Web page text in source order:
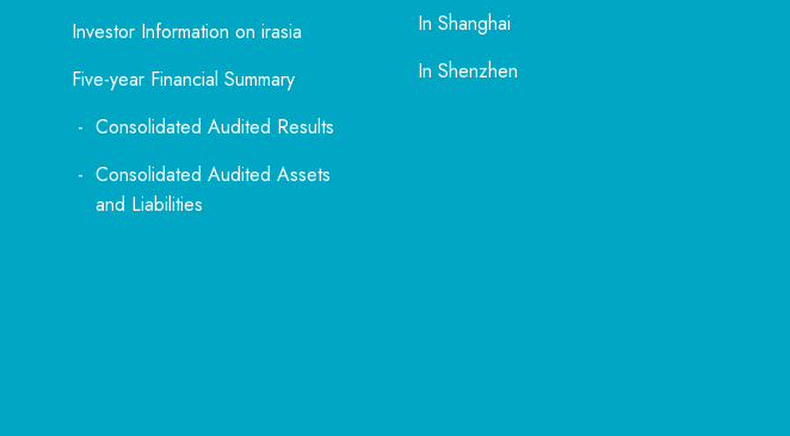
Investor Information on irasia
Five-year Financial Summary
Consolidated Audited Results
Consolidated Audited Assets
and Liabilities
In Shanghai
In Shenzhen